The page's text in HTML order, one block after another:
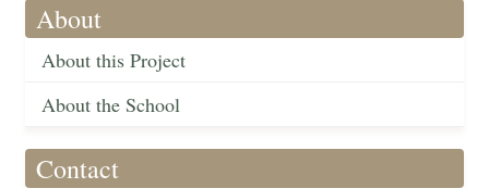
About
About this Project
About the School
Contact